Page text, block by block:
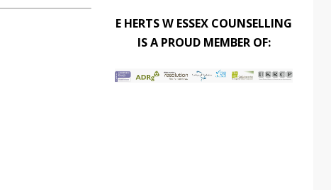
E HERTS W ESSEX COUNSELLING
IS A PROUD MEMBER OF: